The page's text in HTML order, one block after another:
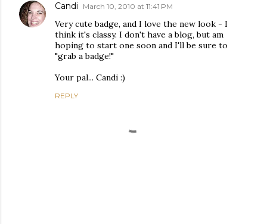
Candi March 10, 2010 at 11:41 PM
Very cute badge, and I love the new look - I
think it's classy. I don't have a blog, but am
hoping to start one soon and I'll be sure to
"grab a badge!"
Your pal... Candi :)
REPLY